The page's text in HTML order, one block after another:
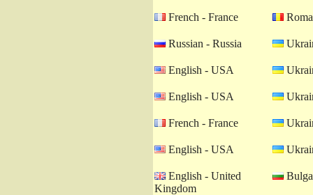
French - France
Russian - Russia
English - USA
English - USA
French - France
English - USA
English - United
Kingdom